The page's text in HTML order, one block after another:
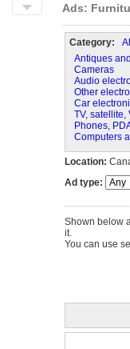
Ads:
Category:
Antiques
Cameras
Audio
Other
Car
TV, satellite,
Phones,
Computers
Location:
Ad type:
Shown below
it.
You can use